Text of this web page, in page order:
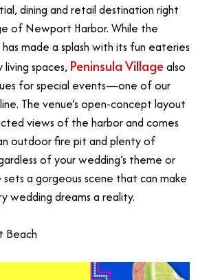
dining and retail destination right
of Newport Harbor. While the
made a splash with its fun eateries
spaces, Peninsula Village also
for special events—one of our
The venue’s open-concept layout
views of the harbor and comes
outdoor fire pit and plenty of
of your wedding’s theme or
sets a gorgeous scene that can make
wedding dreams a reality.
Beach